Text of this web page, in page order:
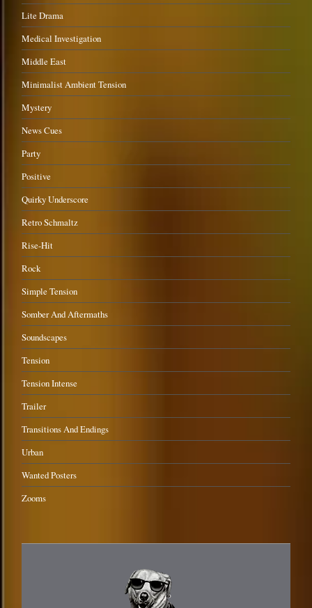
Lite Drama
Medical Investigation
Middle East
Minimalist Ambient Tension
Mystery
News Cues
Party
Positive
Quirky Underscore
Retro Schmaltz
Rise-Hit
Rock
Simple Tension
Somber And Aftermaths
Soundscapes
Tension
Tension Intense
Trailer
Transitions And Endings
Urban
Wanted Posters
Zooms